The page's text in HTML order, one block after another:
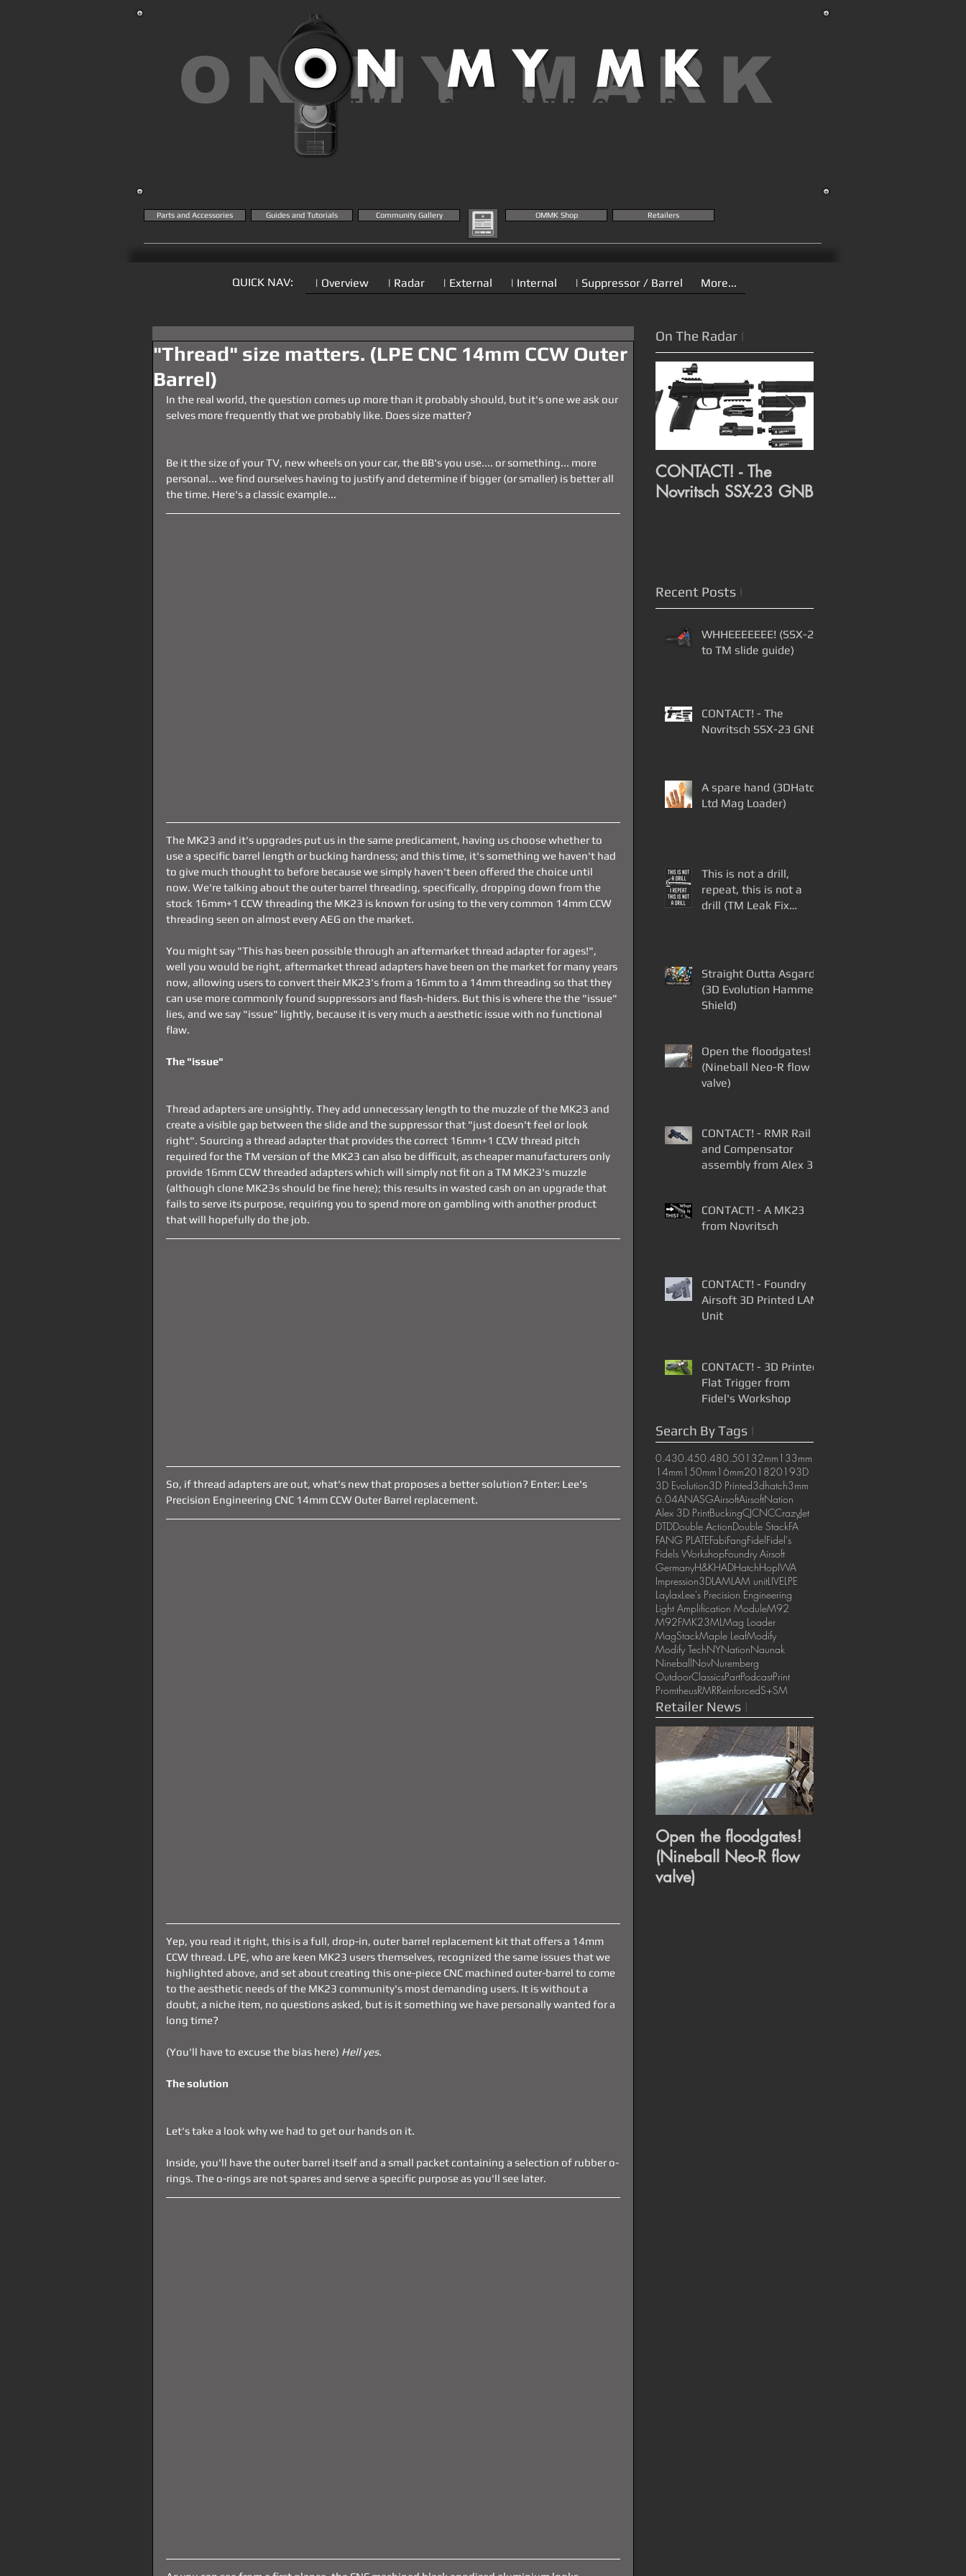
ON MY MARK
THE MK23 AIRSOFT BLOG AND
Parts and Accessories Guides and Tutorials Community Gallery OMMK Shop Retailers
QUICK NAV: | Overview | Radar | External | Internal | Suppressor / Barrel More...
"Thread" size matters. (LPE CNC 14mm CCW Outer
Barrel)
In the real world, the question comes up more than it probably should, but it's one we ask our
selves more frequently that we probably like. Does size matter?
Be it the size of your TV, new wheels on your car, the BB's you use.... or something... more
personal... we find ourselves having to justify and determine if bigger (or smaller) is better all
the time. Here's a classic example...
The MK23 and it's upgrades put us in the same predicament, having us choose whether to
use a specific barrel length or bucking hardness; and this time, it's something we haven't had
to give much thought to before because we simply haven't been offered the choice until
now. We're talking about the outer barrel threading, specifically, dropping down from the
stock 16mm+1 CCW threading the MK23 is known for using to the very common 14mm CCW
threading seen on almost every AEG on the market.
You might say "This has been possible through an aftermarket thread adapter for ages!",
well you would be right, aftermarket thread adapters have been on the market for many years
now, allowing users to convert their MK23's from a 16mm to a 14mm threading so that they
can use more commonly found suppressors and flash-hiders. But this is where the the "issue"
lies, and we say "issue" lightly, because it is very much a aesthetic issue with no functional
flaw.
The "issue"
Thread adapters are unsightly. They add unnecessary length to the muzzle of the MK23 and
create a visible gap between the slide and the suppressor that "just doesn't feel or look
right". Sourcing a thread adapter that provides the correct 16mm+1 CCW thread pitch
required for the TM version of the MK23 can also be difficult, as cheaper manufacturers only
provide 16mm CCW threaded adapters which will simply not fit on a TM MK23's muzzle
(although clone MK23s should be fine here); this results in wasted cash on an upgrade that
fails to serve its purpose, requiring you to spend more on gambling with another product
that will hopefully do the job.
So, if thread adapters are out, what's new that proposes a better solution? Enter: Lee's
Precision Engineering CNC 14mm CCW Outer Barrel replacement.
Yep, you read it right, this is a full, drop-in, outer barrel replacement kit that offers a 14mm
CCW thread. LPE, who are keen MK23 users themselves, recognized the same issues that we
highlighted above, and set about creating this one-piece CNC machined outer-barrel to come
to the aesthetic needs of the MK23 community's most demanding users. It is without a
doubt, a niche item, no questions asked, but is it something we have personally wanted for a
long time?
(You'll have to excuse the bias here) Hell yes.
The solution
Let's take a look why we had to get our hands on it.
Inside, you'll have the outer barrel itself and a small packet containing a selection of rubber o-
rings. The o-rings are not spares and serve a specific purpose as you'll see later.
On The Radar |
CONTACT! - The
Novritsch SSX-23 GNB
Recent Posts |
WHHEEEEEEE! (SSX-23
to TM slide guide)
CONTACT! - The
Novritsch SSX-23 GNB
A spare hand (3DHatch
Ltd Mag Loader)
This is not a drill,
repeat, this is not a
drill (TM Leak Fix
Straight Outta Asgard
(3D Evolution Hammer
Shield)
Open the floodgates!
(Nineball Neo-R flow
valve)
CONTACT! - RMR Rail
and Compensator
assembly from Alex 3D
CONTACT! - A MK23
from Novritsch
CONTACT! - Foundry
Airsoft 3D Printed LAM
Unit
CONTACT! - 3D Printed
Flat Trigger from
Fidel's Workshop
Search By Tags |
0.430.450.480.50132mm 133mm
14mm 150mm 16mm201820193D
3D Evolution3D Printed3dhatch3mm
6.04ANASGAirsoftAirsoftNation
Alex 3D PrintBuckingCJCNCCrazyJet
DTDDouble ActionDouble StackFA
FANG PLATEFabiFangFidelFidel's
Fidels WorkshopFoundry Airsoft
GermanyH&KHADHatchHopIWA
Impression3DLAMLAM unitLIVELPE
LaylaxLee's Precision Engineering
Light Amplification ModuleM92
M92FMK23MLMag Loader
MagStackMaple LeafModify
Modify TechNYNationNaunak
NineballNovNuremberg
OutdoorClassicsPartPodcastPrint
PromtheusRMRReinforcedS+SM
Retailer News |
Open the floodgates!
(Nineball Neo-R flow
valve)